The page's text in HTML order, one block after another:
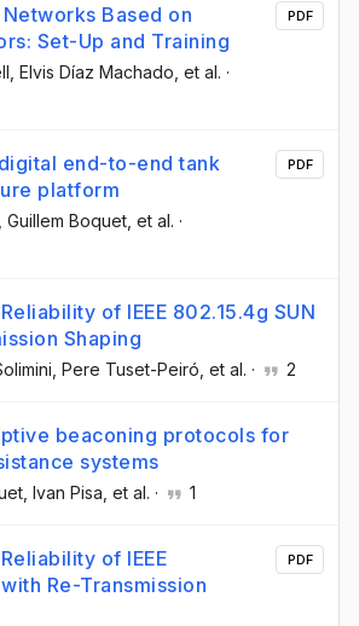
Based on
Set-Up and Training
, Elvis Díaz Machado , et al. ·
PDF
end-to-end tank
platform
, Guillem Boquet , et al. ·
PDF
of IEEE 802.15.4g SUN
Shaping
, Pere Tuset-Peiró , et al. · 2
beaconing protocols for
systems
, Ivan Pisa , et al. · 1
of IEEE
Re-Transmission
PDF